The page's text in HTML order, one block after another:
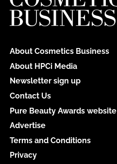
About Cosmetics Business
About HPCi Media
Newsletter sign up
Contact Us
Pure Beauty Awards website
Advertise
Terms and Conditions
Privacy